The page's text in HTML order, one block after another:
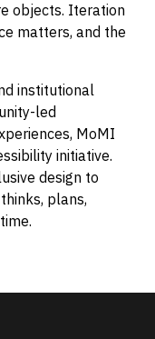
objects. Iteration
matters, and the
institutional
led
MoMI
initiative.
design to
plans,